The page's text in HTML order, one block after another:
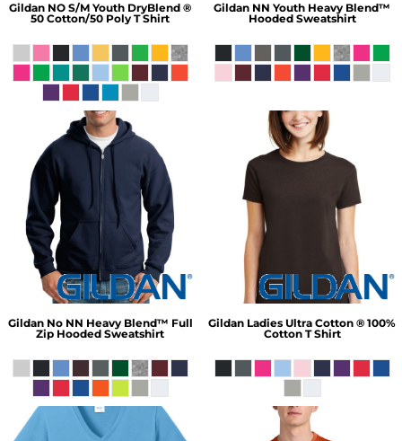
Gildan NO S/M Youth DryBlend ®
50 Cotton/50 Poly T Shirt
Gildan NN Youth Heavy Blend™
Hooded Sweatshirt
Gildan No NN Heavy Blend™ Full
Zip Hooded Sweatshirt
Gildan Ladies Ultra Cotton ® 100%
Cotton T Shirt